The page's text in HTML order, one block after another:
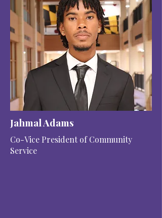
Jahmal Adams
Co-Vice President of Community
Service